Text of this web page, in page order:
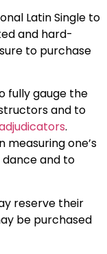
Latin Single to
and hard-
to purchase
fully gauge the
and to
.
measuring one’s
and to
reserve their
be purchased